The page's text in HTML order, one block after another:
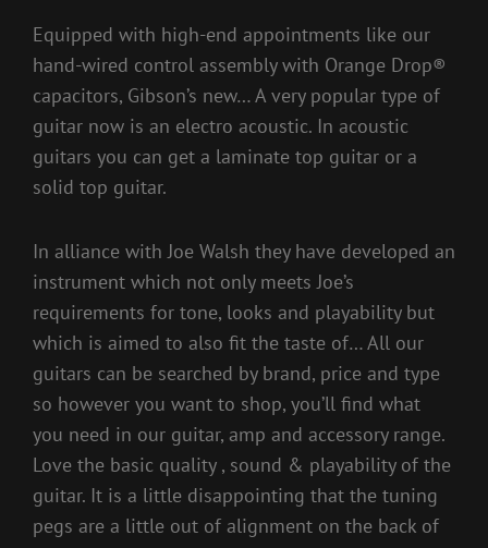
Equipped with high-end appointments like our
hand-wired control assembly with Orange Drop®
capacitors, Gibson’s new… A very popular type of
guitar now is an electro acoustic. In acoustic
guitars you can get a laminate top guitar or a
solid top guitar.
In alliance with Joe Walsh they have developed an
instrument which not only meets Joe’s
requirements for tone, looks and playability but
which is aimed to also fit the taste of… All our
guitars can be searched by brand, price and type
so however you want to shop, you’ll find what
you need in our guitar, amp and accessory range.
Love the basic quality , sound & playability of the
guitar. It is a little disappointing that the tuning
pegs are a little out of alignment on the back of